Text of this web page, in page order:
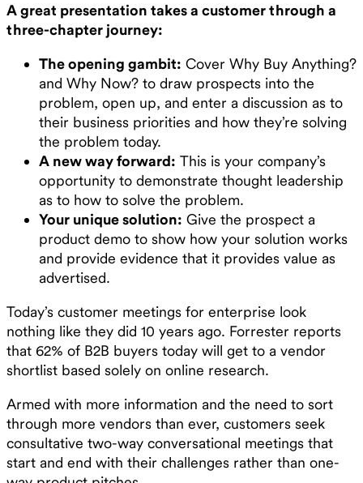
A great presentation takes a customer through a
three-chapter journey:
The opening gambit: Cover Why Buy Anything?
and Why Now? to draw prospects into the
problem, open up, and enter a discussion as to
their business priorities and how they’re solving
the problem today.
A new way forward: This is your company’s
opportunity to demonstrate thought leadership
as to how to solve the problem.
Your unique solution: Give the prospect a
product demo to show how your solution works
and provide evidence that it provides value as
advertised.
Today’s customer meetings for enterprise look
nothing like they did 10 years ago. Forrester reports
that 62% of B2B buyers today will get to a vendor
shortlist based solely on online research.
Armed with more information and the need to sort
through more vendors than ever, customers seek
consultative two-way conversational meetings that
start and end with their challenges rather than one-